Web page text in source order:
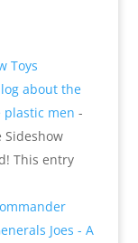
Toys
about the
men -
Sideshow
This entry
Joes - A